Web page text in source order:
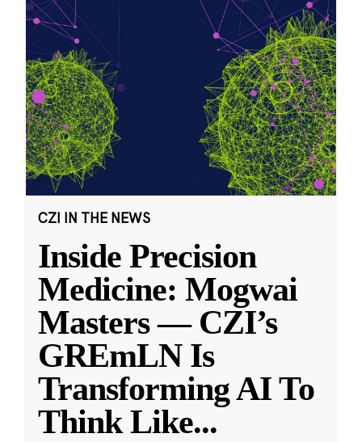
CZI IN THE NEWS
Inside Precision
Medicine: Mogwai
Masters — CZI’s
GREmLN Is
Transforming AI To
Think Like...